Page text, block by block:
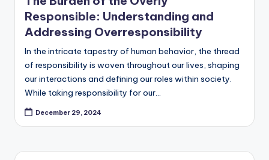
Responsible: Understanding and
Addressing Overresponsibility
In the intricate tapestry of human behavior, the thread
of responsibility is woven throughout our lives, shaping
our interactions and defining our roles within society.
While taking responsibility for our…
December 29, 2024